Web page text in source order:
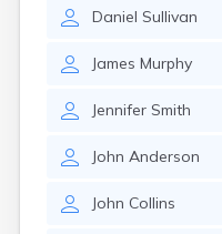
Daniel Sullivan
James Murphy
Jennifer Smith
John Anderson
John Collins